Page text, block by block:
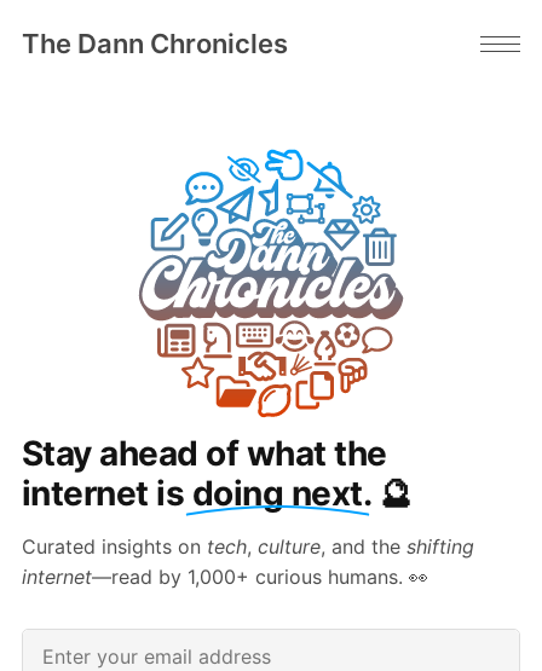
The Dann Chronicles
Stay ahead of what the
internet is doing next. 🔮
Curated insights on tech, culture, and the shifting
internet—read by 1,000+ curious humans. 👀